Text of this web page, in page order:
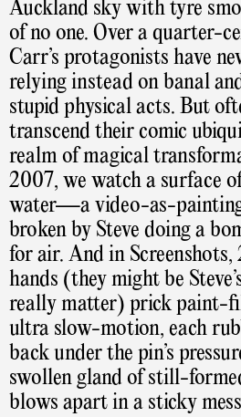
Auckland sky with tyre
of no one. Over a quarter-
Carr’s protagonists have
relying instead on banal
stupid physical acts. But
transcend their comic
realm of magical
2007, we watch a surface
water—a video-as-
broken by Steve doing a
for air. And in Screenshots,
hands (they might be
really matter) prick paint-
ultra slow-motion, each
back under the pin’s
swollen gland of still-
blows apart in a sticky